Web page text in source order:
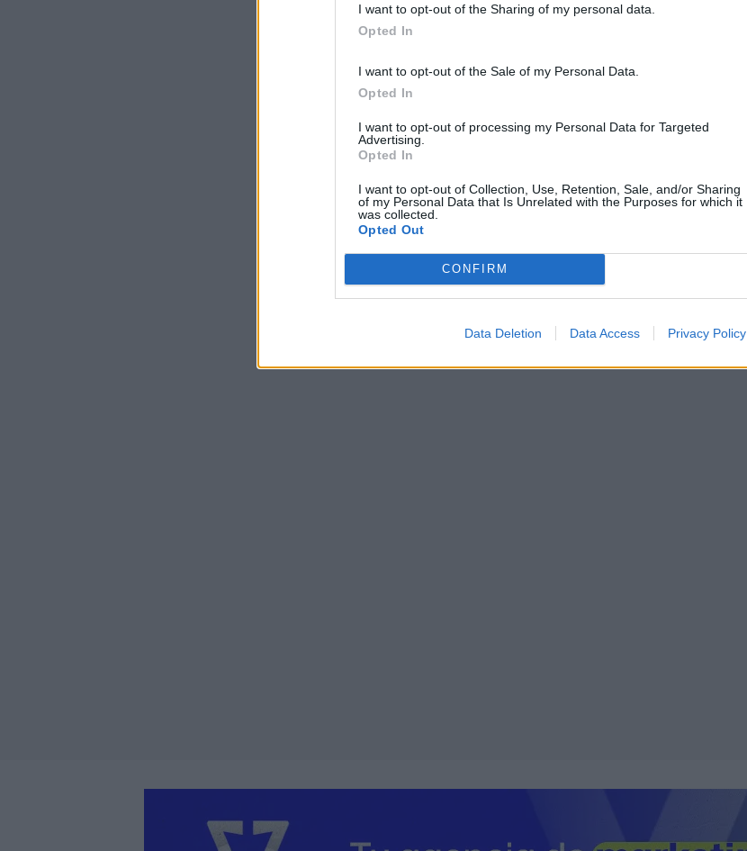
I want to opt-out of the Sharing of my personal data.
Opted In
I want to opt-out of the Sale of my Personal Data.
Opted In
I want to opt-out of processing my Personal Data for Targeted
Advertising.
Opted In
I want to opt-out of Collection, Use, Retention, Sale, and/or Sharing
of my Personal Data that Is Unrelated with the Purposes for which it
was collected.
Opted Out
CONFIRM
Data Deletion Data Access Privacy Policy